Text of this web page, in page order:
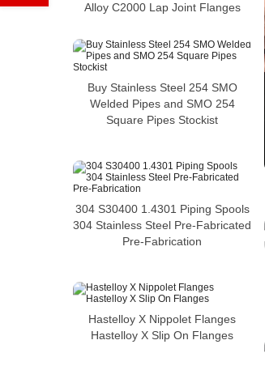
Alloy C2000 Lap Joint Flanges
Buy Stainless Steel 254 SMO
Welded Pipes and SMO 254
Square Pipes Stockist
304 S30400 1.4301 Piping Spools
304 Stainless Steel Pre-Fabricated
Pre-Fabrication
Hastelloy X Nippolet Flanges
Hastelloy X Slip On Flanges